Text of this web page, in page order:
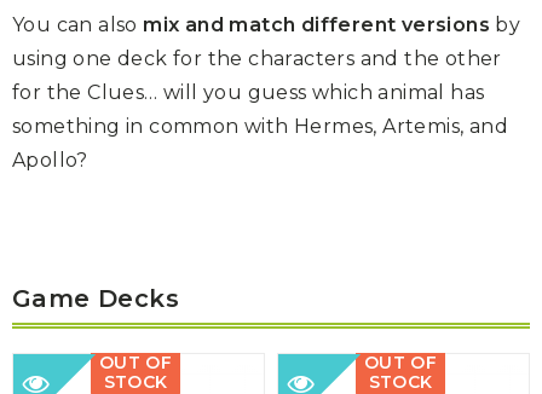
You can also mix and match different versions by
using one deck for the characters and the other
for the Clues… will you guess which animal has
something in common with Hermes, Artemis, and
Apollo?
Game Decks
OUT OF
STOCK
OUT OF
STOCK